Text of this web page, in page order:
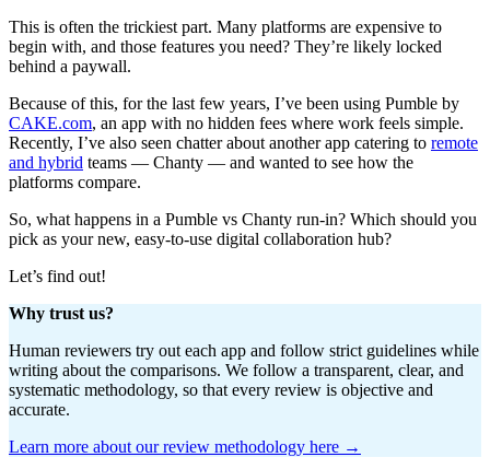
This is often the trickiest part. Many platforms are expensive to
begin with, and those features you need? They’re likely locked
behind a paywall.
Because of this, for the last few years, I’ve been using Pumble by
CAKE.com, an app with no hidden fees where work feels simple.
Recently, I’ve also seen chatter about another app catering to remote
and hybrid teams — Chanty — and wanted to see how the
platforms compare.
So, what happens in a Pumble vs Chanty run-in? Which should you
pick as your new, easy-to-use digital collaboration hub?
Let’s find out!
Why trust us?
Human reviewers try out each app and follow strict guidelines while
writing about the comparisons. We follow a transparent, clear, and
systematic methodology, so that every review is objective and
accurate.
Learn more about our review methodology here →